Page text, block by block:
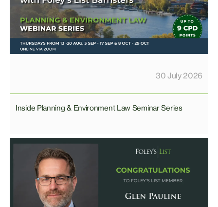
30 July 2026
Inside Planning & Environment Law Seminar Series